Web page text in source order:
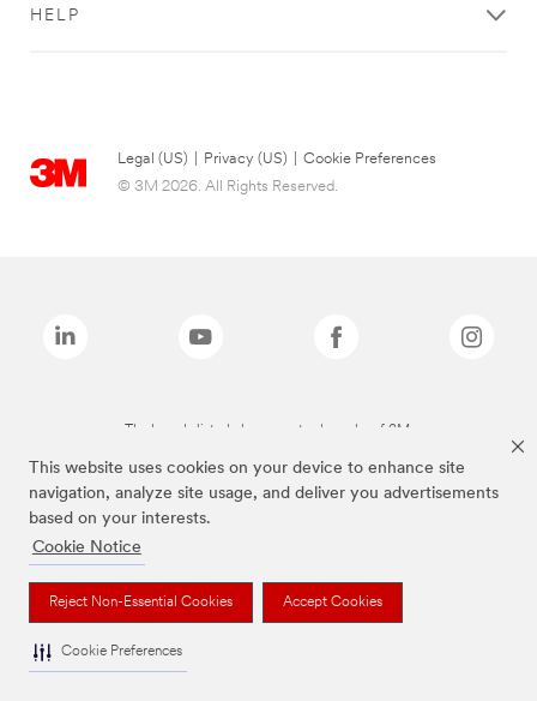
This website uses cookies on your device to enhance site
navigation, analyze site usage, and deliver you advertisements
based on your interests.
Cookie Notice
Reject Non-Essential Cookies Accept Cookies
Cookie Preferences
HELP
Legal (US) Privacy (US)
Cookie Preferences
© 3M 2026. All Rights Reserved.
The brands listed above are trademarks of 3M.